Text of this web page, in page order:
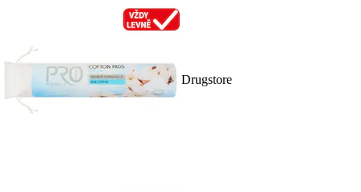
Drugstore